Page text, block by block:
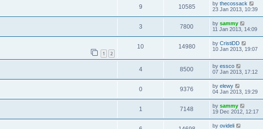
9 10585 by thecossack
23 Jan 2013, 10:39
3 7800 by sammy
11 Jan 2013, 14:09
1 2
10 14980 by CristiDD
10 Jan 2013, 19:07
4 8500 by essco
07 Jan 2013, 17:12
0 9376 by elewy
04 Jan 2013, 19:29
1 7148 by sammy
19 Dec 2012, 12:17
by ovideli